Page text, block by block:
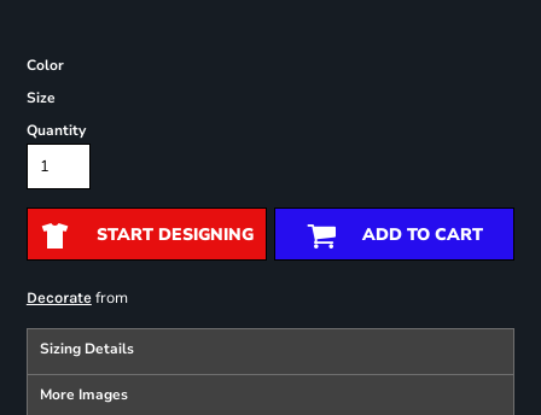
Color
Size
Quantity
START DESIGNING ADD TO CART
Decoratefrom
Sizing Details
More Images